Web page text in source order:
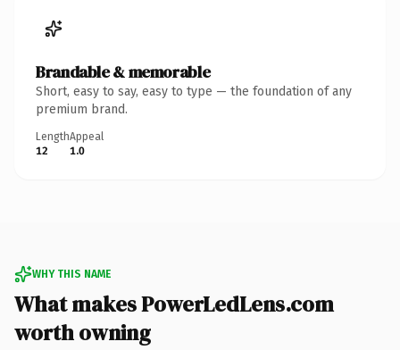
Brandable & memorable
Short, easy to say, easy to type — the foundation of any
premium brand.
Length
12
Appeal
1.0
WHY THIS NAME
What makes PowerLedLens.com
worth owning